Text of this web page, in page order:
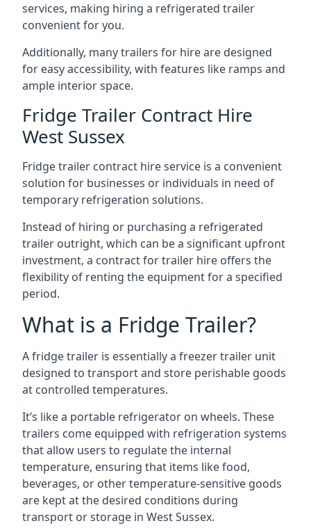
services, making hiring a refrigerated trailer
convenient for you.
Additionally, many trailers for hire are designed
for easy accessibility, with features like ramps and
ample interior space.
Fridge Trailer Contract Hire
West Sussex
Fridge trailer contract hire service is a convenient
solution for businesses or individuals in need of
temporary refrigeration solutions.
Instead of hiring or purchasing a refrigerated
trailer outright, which can be a significant upfront
investment, a contract for trailer hire offers the
flexibility of renting the equipment for a specified
period.
What is a Fridge Trailer?
A fridge trailer is essentially a freezer trailer unit
designed to transport and store perishable goods
at controlled temperatures.
It’s like a portable refrigerator on wheels. These
trailers come equipped with refrigeration systems
that allow users to regulate the internal
temperature, ensuring that items like food,
beverages, or other temperature-sensitive goods
are kept at the desired conditions during
transport or storage in West Sussex.